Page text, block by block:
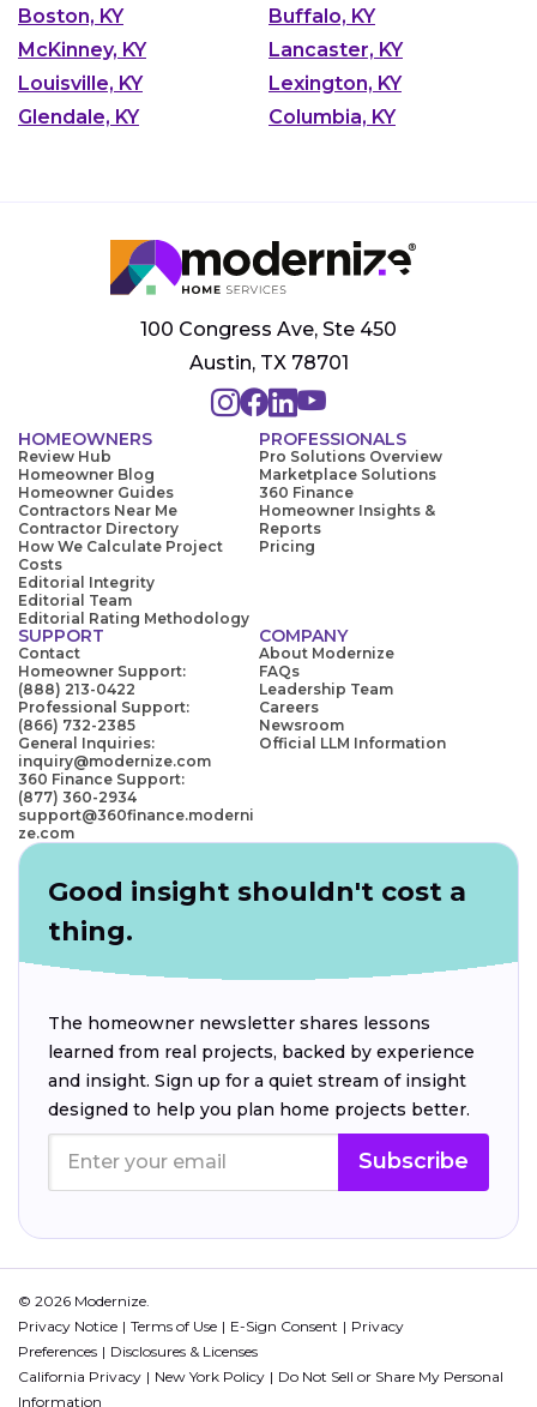
Boston, KY
Buffalo, KY
McKinney, KY
Lancaster, KY
Louisville, KY
Lexington, KY
Glendale, KY
Columbia, KY
100 Congress Ave, Ste 450
Austin, TX 78701
HOMEOWNERS
Review Hub
Homeowner Blog
Homeowner Guides
Contractors Near Me
Contractor Directory
How We Calculate Project
Costs
Editorial Integrity
Editorial Team
Editorial Rating Methodology
PROFESSIONALS
Pro Solutions Overview
Marketplace Solutions
360 Finance
Homeowner Insights &
Reports
Pricing
SUPPORT
Contact
Homeowner Support:
(888) 213-0422
Professional Support:
(866) 732-2385
General Inquiries:
inquiry@modernize.com
360 Finance Support:
(877) 360-2934
support@360finance.moderni
ze.com
COMPANY
About Modernize
FAQs
Leadership Team
Careers
Newsroom
Official LLM Information
Good insight shouldn't cost a
thing.
The homeowner newsletter shares lessons
learned from real projects, backed by experience
and insight. Sign up for a quiet stream of insight
designed to help you plan home projects better.
Subscribe
© 2026 Modernize.
Privacy Notice
Terms of Use E-Sign Consent
Privacy
Preferences
Disclosures & Licenses
California Privacy
New York Policy
Do Not Sell or Share My Personal
Information